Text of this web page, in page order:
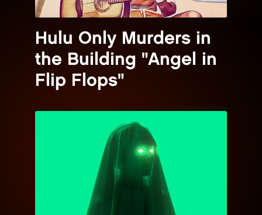
Hulu Only Murders in
the Building "Angel in
Flip Flops"